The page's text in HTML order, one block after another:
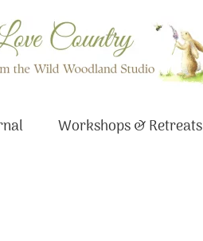
Workshops & Retreats